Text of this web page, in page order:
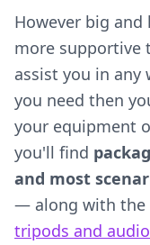
However big
more supportive
assist you in any
you need then
your equipment
you'll find
and most
— along with the
tripods and